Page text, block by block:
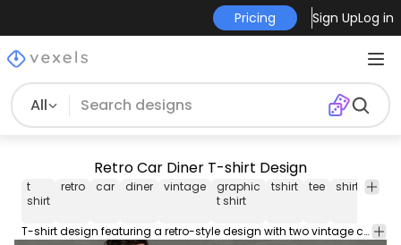
Pricing Sign UpLog in
All
Retro Car Diner T-shirt Design
t
shirt
retro car diner vintage
graphic
t shirt
tshirt tee shirt
T-shirt design featuring a retro-style design with two vintage cars at a diner. Can be used on t-shirts hoodies mugs posters and any other merchandise. Ready to use on Merch by Amazon and other print-on-demand platforms like Redbubble Teespring Printful and others.